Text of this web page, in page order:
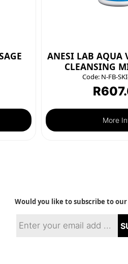
ANESI LAB AQUA
CLEANSING
Code:N-FB-
R
More
Would you like to subscribe to